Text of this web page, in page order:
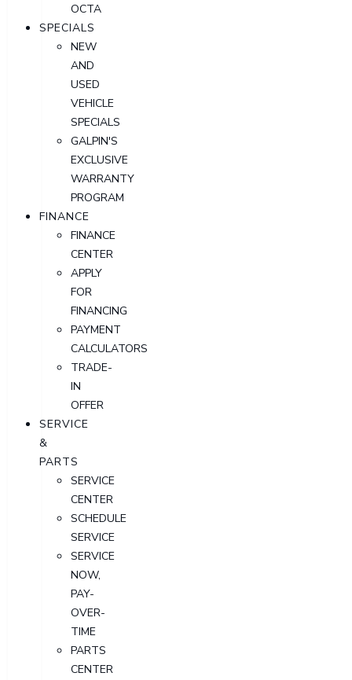
OCTA
SPECIALS
NEW
AND
USED
VEHICLE
SPECIALS
GALPIN'S
EXCLUSIVE
WARRANTY
PROGRAM
FINANCE
FINANCE
CENTER
APPLY
FOR
FINANCING
PAYMENT
CALCULATORS
TRADE-
IN
OFFER
SERVICE
&
PARTS
SERVICE
CENTER
SCHEDULE
SERVICE
SERVICE
NOW,
PAY-
OVER-
TIME
PARTS
CENTER